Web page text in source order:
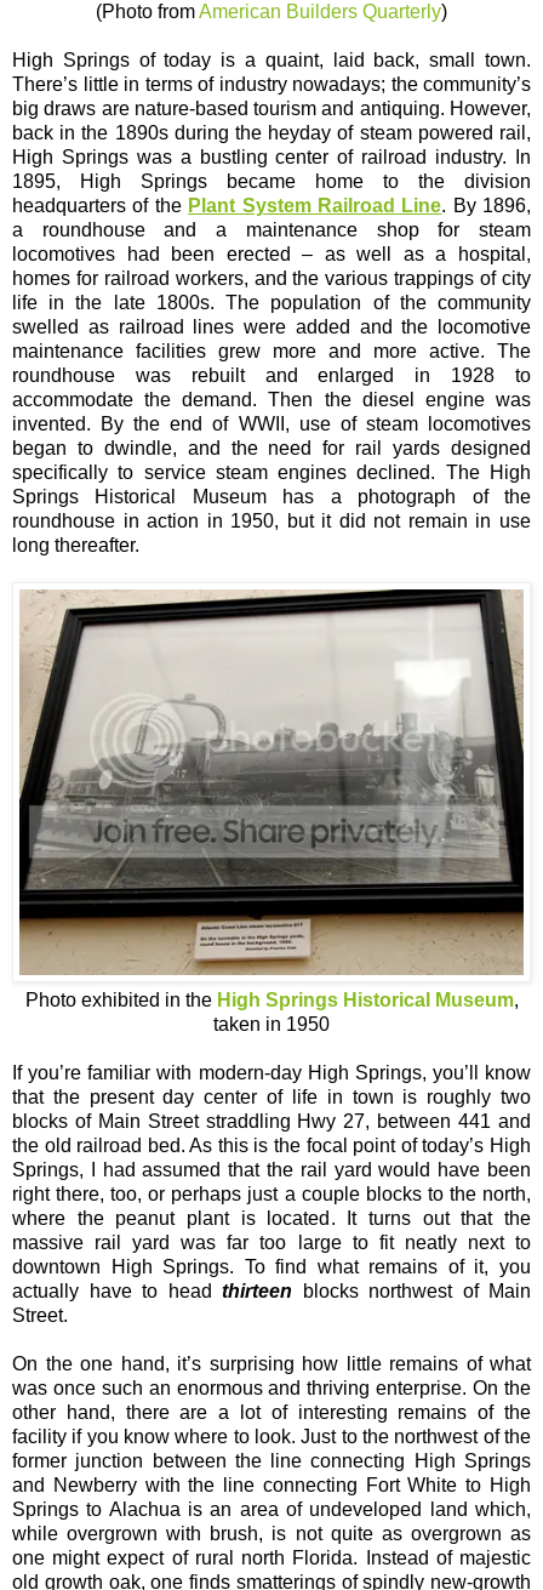
(Photo fromAmerican Builders Quarterly)
High Springs of today is a quaint, laid back, small town.
There’s little in terms of industry nowadays; the community’s
big draws are nature-based tourism and antiquing. However,
back in the 1890s during the heyday of steam powered rail,
High Springs was a bustling center of railroad industry. In
1895, High Springs became home to the division
headquarters of the Plant System Railroad Line. By 1896,
a roundhouse and a maintenance shop for steam
locomotives had been erected – as well as a hospital,
homes for railroad workers, and the various trappings of city
life in the late 1800s. The population of the community
swelled as railroad lines were added and the locomotive
maintenance facilities grew more and more active. The
roundhouse was rebuilt and enlarged in 1928 to
accommodate the demand. Then the diesel engine was
invented. By the end of WWII, use of steam locomotives
began to dwindle, and the need for rail yards designed
specifically to service steam engines declined. The High
Springs Historical Museum has a photograph of the
roundhouse in action in 1950, but it did not remain in use
long thereafter.
Photo exhibited in the High Springs Historical Museum,
taken in 1950
If you’re familiar with modern-day High Springs, you’ll know
that the present day center of life in town is roughly two
blocks of Main Street straddling Hwy 27, between 441 and
the old railroad bed. As this is the focal point of today’s High
Springs, I had assumed that the rail yard would have been
right there, too, or perhaps just a couple blocks to the north,
where the peanut plant is located. It turns out that the
massive rail yard was far too large to fit neatly next to
downtown High Springs. To find what remains of it, you
actually have to head thirteen blocks northwest of Main
Street.
On the one hand, it’s surprising how little remains of what
was once such an enormous and thriving enterprise. On the
other hand, there are a lot of interesting remains of the
facility if you know where to look. Just to the northwest of the
former junction between the line connecting High Springs
and Newberry with the line connecting Fort White to High
Springs to Alachua is an area of undeveloped land which,
while overgrown with brush, is not quite as overgrown as
one might expect of rural north Florida. Instead of majestic
old growth oak, one finds smatterings of spindly new-growth